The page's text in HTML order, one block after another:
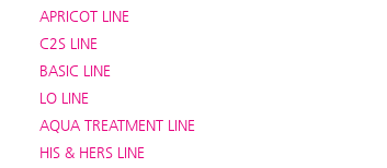
APRICOT LINE
C2S LINE
BASIC LINE
LO LINE
AQUA TREATMENT LINE
HIS & HERS LINE